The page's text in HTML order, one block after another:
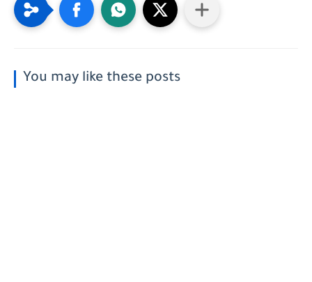
You may like these posts